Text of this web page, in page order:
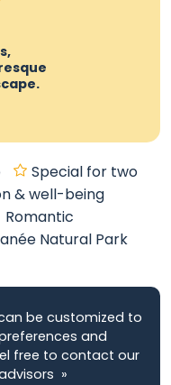
Special for two
& well-being
Romantic
Natural Park
be customized to
and
free to contact our
»